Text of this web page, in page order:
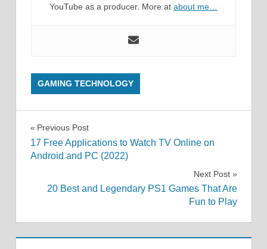
YouTube as a producer. More at about me…
GAMING TECHNOLOGY
Post
navigation
Previous Post
17 Free Applications to Watch TV Online on
Android and PC (2022)
Next Post
20 Best and Legendary PS1 Games That Are
Fun to Play